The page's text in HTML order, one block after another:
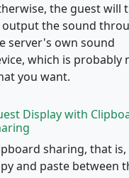
the guest will
the sound
server's own sound
which is probably
you want.
Display with
sharing, that is,
and paste between